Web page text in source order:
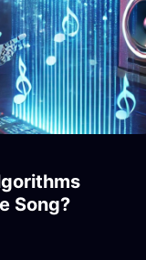
Song?